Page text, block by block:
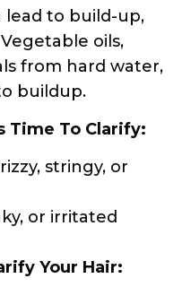
lead to build-up,
oils,
from hard water,
buildup.
Time To Clarify:
stringy, or
or irritated
Your Hair: